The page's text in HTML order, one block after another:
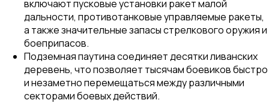
включают пусковые установки ракет малой
дальности, противотанковые управляемые ракеты,
а также значительные запасы стрелкового оружия и
боеприпасов.
Подземная паутина соединяет десятки ливанских
деревень, что позволяет тысячам боевиков быстро
и незаметно перемещаться между различными
секторами боевых действий.